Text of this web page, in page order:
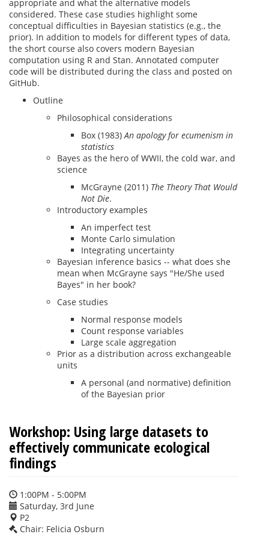
appropriate and what the alternative models
considered. These case studies highlight some
conceptual difficulties in Bayesian statistics (e.g., the
prior). In addition to models for different types of data,
the short course also covers modern Bayesian
computation using R and Stan. Annotated computer
code will be distributed during the class and posted on
GitHub.
Outline
Philosophical considerations
Box (1983)An apology for ecumenism in
statistics
Bayes as the hero of WWII, the cold war, and
science
McGrayne (2011) The Theory That Would
Not Die.
Introductory examples
An imperfect test
Monte Carlo simulation
Integrating uncertainty
Bayesian inference basics -- what does she
mean when McGrayne says "He/She used
Bayes" in her book?
Case studies
Normal response models
Count response variables
Large scale aggregation
Prior as a distribution across exchangeable
units
A personal (and normative) definition
of the Bayesian prior
Workshop: Using large datasets to
effectively communicate ecological
findings
1:00PM - 5:00PM
Saturday, 3rd June
P2
Chair: Felicia Osburn